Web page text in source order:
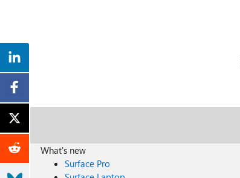
What's new
Surface Pro